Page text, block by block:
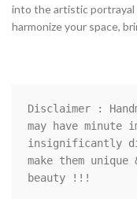
into the artistic portrayal
harmonize your space,
Disclaimer :
may have minute
insignificantly
make them
beauty !!!